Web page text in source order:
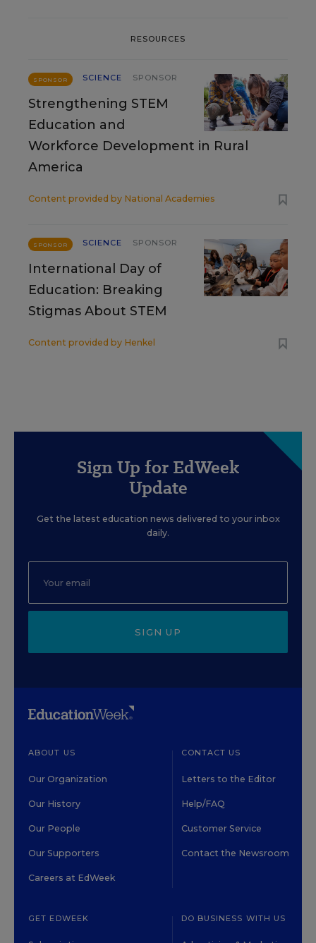
RESOURCES
SPONSOR SCIENCE SPONSOR
Strengthening STEM
Education and
Workforce Development in Rural
America
Content provided by National Academies
SPONSOR SCIENCE SPONSOR
International Day of
Education: Breaking
Stigmas About STEM
Content provided by Henkel
Sign Up for EdWeek
Update
Get the latest education news delivered to your inbox
daily.
SIGN UP
ABOUT US
Our Organization
Our History
Our People
Our Supporters
Careers at EdWeek
CONTACT US
Letters to the Editor
Help/FAQ
Customer Service
Contact the Newsroom
GET EDWEEK DO BUSINESS WITH US